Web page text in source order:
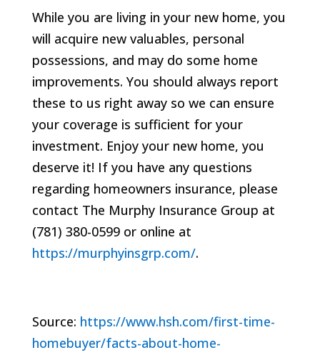
While you are living in your new home, you
will acquire new valuables, personal
possessions, and may do some home
improvements. You should always report
these to us right away so we can ensure
your coverage is sufficient for your
investment. Enjoy your new home, you
deserve it! If you have any questions
regarding homeowners insurance, please
contact The Murphy Insurance Group at
(781) 380-0599 or online at
https://murphyinsgrp.com/.
Source: https://www.hsh.com/first-time-
homebuyer/facts-about-home-